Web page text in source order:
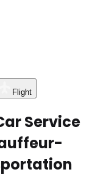
Flight
Service